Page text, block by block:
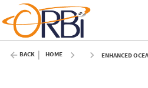
BACK HOME ENHANCED OCEAN CARBON STORAGE FROM